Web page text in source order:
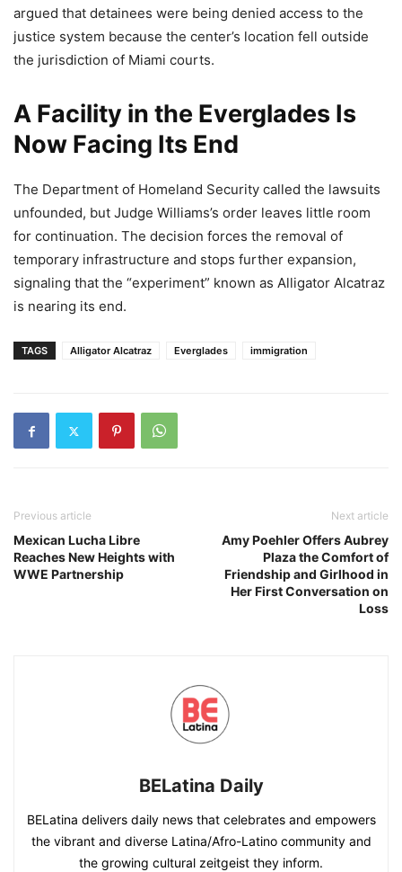
argued that detainees were being denied access to the
justice system because the center’s location fell outside
the jurisdiction of Miami courts.
A Facility in the Everglades Is
Now Facing Its End
The Department of Homeland Security called the lawsuits
unfounded, but Judge Williams’s order leaves little room
for continuation. The decision forces the removal of
temporary infrastructure and stops further expansion,
signaling that the “experiment” known as Alligator Alcatraz
is nearing its end.
TAGS Alligator Alcatraz Everglades immigration
Previous article
Mexican Lucha Libre
Reaches New Heights with
WWE Partnership
Next article
Amy Poehler Offers Aubrey
Plaza the Comfort of
Friendship and Girlhood in
Her First Conversation on
Loss
BELatina Daily
BELatina delivers daily news that celebrates and empowers
the vibrant and diverse Latina/Afro-Latino community and
the growing cultural zeitgeist they inform.